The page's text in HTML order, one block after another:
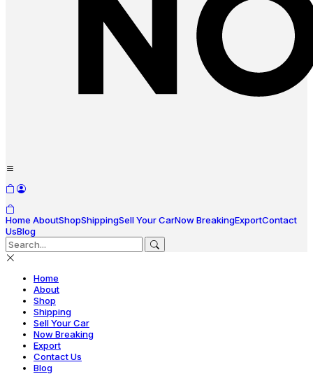
Home AboutShopShippingSell Your CarNow BreakingExportContact
UsBlog
Home
About
Shop
Shipping
Sell Your Car
Now Breaking
Export
Contact Us
Blog